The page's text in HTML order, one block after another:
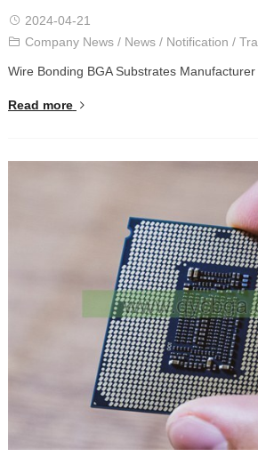
2024-04-21
Company News/ News/ Notification /
Wire Bonding BGA Substrates Manufacturer
Read more